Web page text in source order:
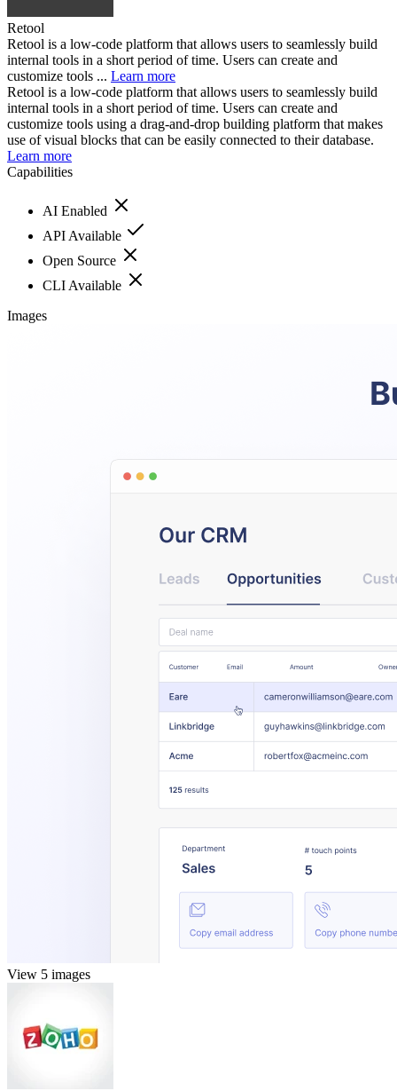
Retool
Retool is a low-code platform that allows users to seamlessly build
internal tools in a short period of time. Users can create and
customize tools ... Learn more
Retool is a low-code platform that allows users to seamlessly build
internal tools in a short period of time. Users can create and
customize tools using a drag-and-drop building platform that makes
use of visual blocks that can be easily connected to their database.
Learn more
Capabilities
AI Enabled
API Available
Open Source
CLI Available
Images
View 5 images